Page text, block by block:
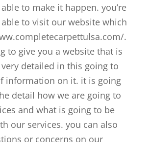
to make it happen. you’re
to visit our website which
.
to give you a website that is
detailed in this going to
information on it. it is going
detail how we are going to
and what is going to be
our services. you can also
or concerns on our